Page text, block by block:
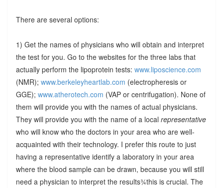
There are several options:
1) Get the names of physicians who will obtain and interpret
the test for you. Go to the websites for the three labs that
actually perform the lipoprotein tests: www.liposcience.com
(NMR); www.berkeleyheartlab.com (electropheresis or
GGE); www.atherotech.com (VAP or centrifugation). None of
them will provide you with the names of actual physicians.
They will provide you with the name of a local representative
who will know who the doctors in your area who are well-
acquainted with their technology. I prefer this route to just
having a representative identify a laboratory in your area
where the blood sample can be drawn, because you will still
need a physician to interpret the results¾this is crucial. The